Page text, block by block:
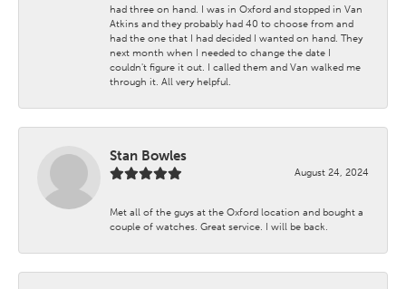
had three on hand. I was in Oxford and stopped in Van
Atkins and they probably had 40 to choose from and
had the one that I had decided I wanted on hand. They
next month when I needed to change the date I
couldn't figure it out. I called them and Van walked me
through it. All very helpful.
Stan Bowles
August 24, 2024
Met all of the guys at the Oxford location and bought a
couple of watches. Great service. I will be back.